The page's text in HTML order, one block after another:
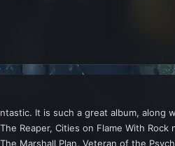
It is such a great album,
Cities on Flame With Rock
Marshall Plan, Veteran of the